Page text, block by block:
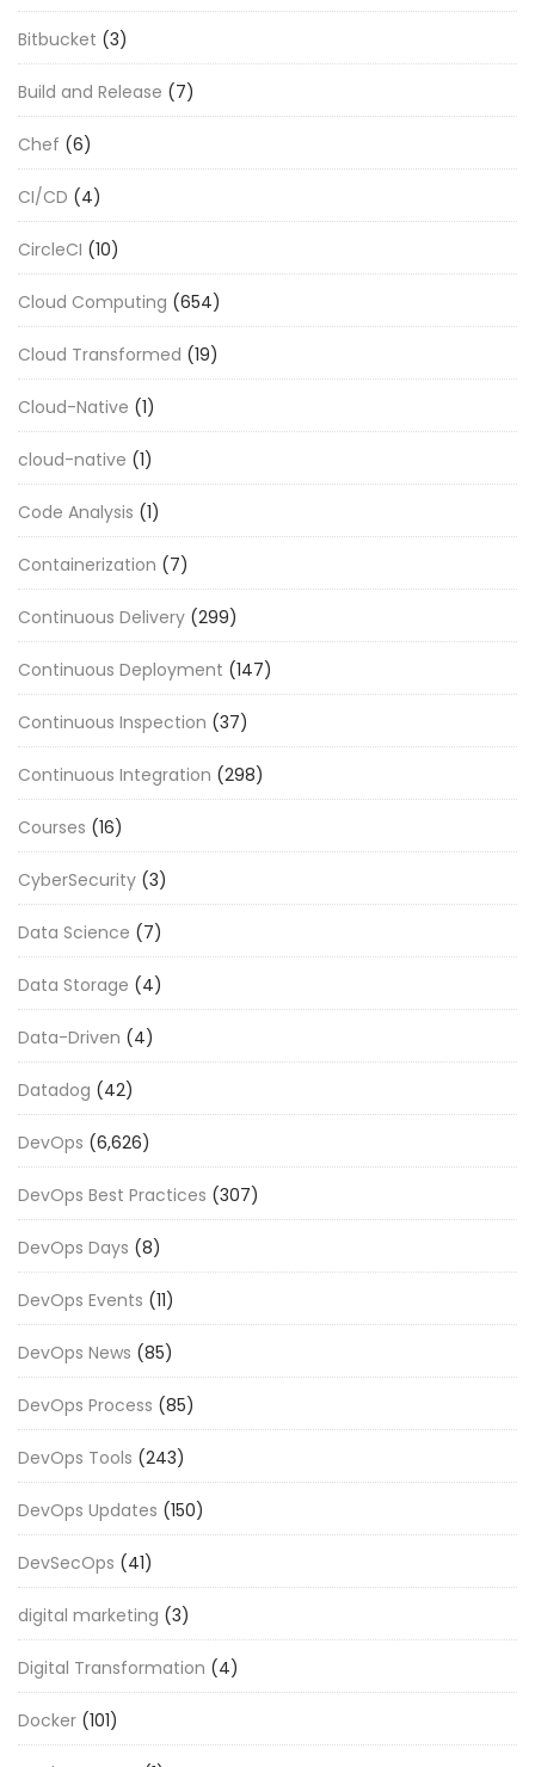
Bitbucket (3)
Build and Release (7)
Chef (6)
CI/CD (4)
CircleCI (10)
Cloud Computing (654)
Cloud Transformed (19)
Cloud-Native (1)
cloud-native (1)
Code Analysis (1)
Containerization (7)
Continuous Delivery (299)
Continuous Deployment (147)
Continuous Inspection (37)
Continuous Integration (298)
Courses (16)
CyberSecurity (3)
Data Science (7)
Data Storage (4)
Data-Driven (4)
Datadog (42)
DevOps (6,626)
DevOps Best Practices (307)
DevOps Days (8)
DevOps Events (11)
DevOps News (85)
DevOps Process (85)
DevOps Tools (243)
DevOps Updates (150)
DevSecOps (41)
digital marketing (3)
Digital Transformation (4)
Docker (101)